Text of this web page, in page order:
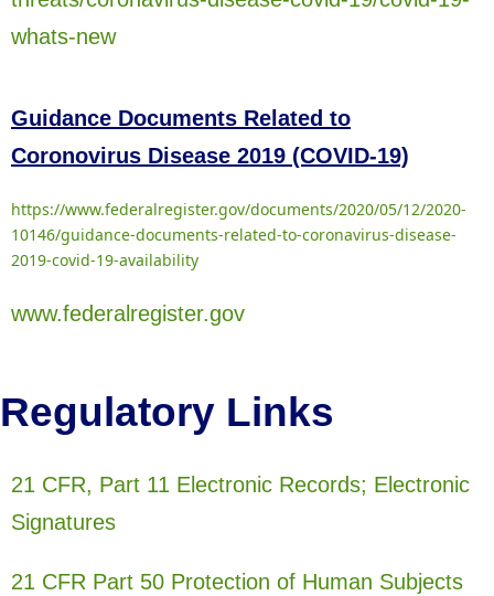
whats-new
Guidance Documents Related to
Coronovirus Disease 2019 (COVID-19)
https://www.federalregister.gov/documents/2020/05/12/2020-
10146/guidance-documents-related-to-coronavirus-disease-
2019-covid-19-availability
www.federalregister.gov
Regulatory Links
21 CFR, Part 11 Electronic Records; Electronic
Signatures
21 CFR Part 50 Protection of Human Subjects